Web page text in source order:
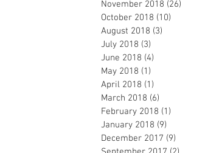
November 2018 (26)
October 2018 (10)
August 2018 (3)
July 2018 (3)
June 2018 (4)
May 2018 (1)
April 2018 (1)
March 2018 (6)
February 2018 (1)
January 2018 (9)
December 2017 (9)